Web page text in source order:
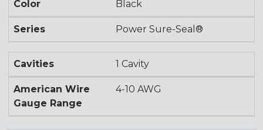
Color Black
Series Power Sure-Seal®
Cavities 1 Cavity
American Wire
Gauge Range
4-10 AWG